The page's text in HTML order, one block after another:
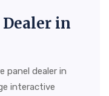
in
panel dealer in
interactive